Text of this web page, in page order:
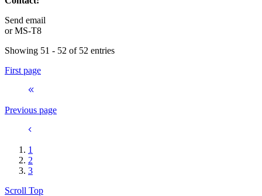
Send email
orMS-T8
Showing 51 - 52 of 52 entries
First page
Previous page
1
2
3
Scroll Top